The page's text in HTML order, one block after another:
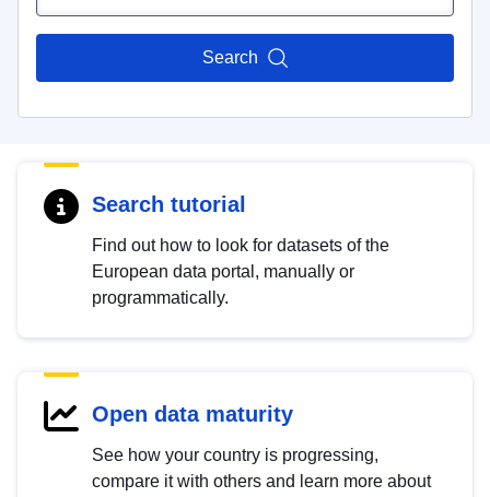
Search
Search tutorial
Find out how to look for datasets of the
European data portal, manually or
programmatically.
Open data maturity
See how your country is progressing,
compare it with others and learn more about